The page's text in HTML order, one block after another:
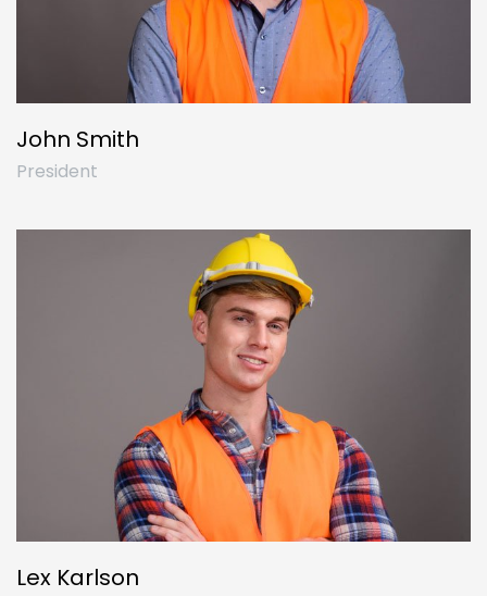
John Smith
President
Lex Karlson